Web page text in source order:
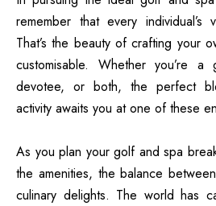
remember that every
That’s the beauty of crafting your
customisable. Whether you’re
devotee, or both, the perfect
activity awaits you at one of these
As you plan your golf and spa
the amenities, the balance
culinary delights. The world has